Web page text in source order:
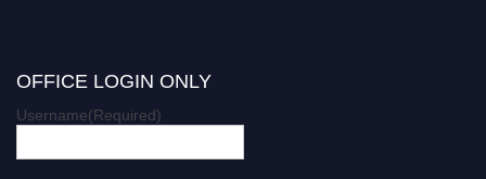
OFFICE LOGIN ONLY
Username(Required)